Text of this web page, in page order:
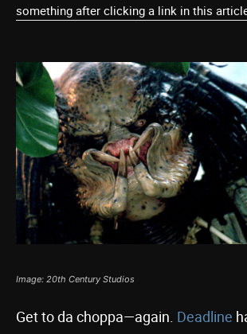
something after clicking a link in this
Image: 20th Century Studios
Get to da choppa—again. Deadline